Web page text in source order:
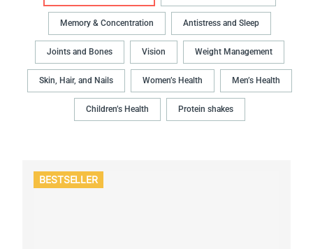
Memory & Concentration Antistress and Sleep
Joints and Bones Vision Weight Management
Skin, Hair, and Nails Women’s Health Men’s Health
Children’s Health Protein shakes
BESTSELLER